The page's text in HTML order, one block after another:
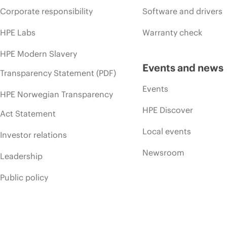
Corporate responsibility
HPE Labs
HPE Modern Slavery
Transparency Statement (PDF)
HPE Norwegian Transparency
Act Statement
Investor relations
Leadership
Public policy
Software and drivers
Warranty check
Events and news
Events
HPE Discover
Local events
Newsroom